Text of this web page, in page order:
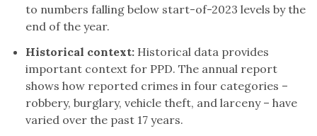
to numbers falling below start-of-2023 levels by the
end of the year.
Historical context: Historical data provides
important context for PPD. The annual report
shows how reported crimes in four categories –
robbery, burglary, vehicle theft, and larceny – have
varied over the past 17 years.